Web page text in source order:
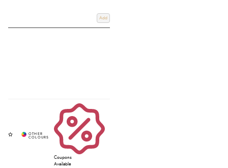
Add
Coupons
Available